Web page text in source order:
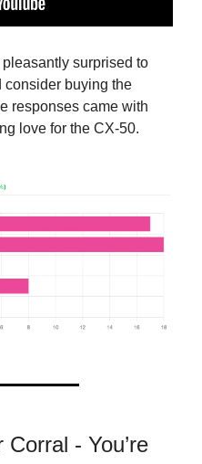
pleasantly surprised to
consider buying the
responses came with
love for the CX-50.
- You’re